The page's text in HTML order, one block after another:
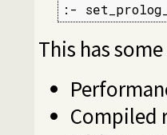
:-
This has
Compiled